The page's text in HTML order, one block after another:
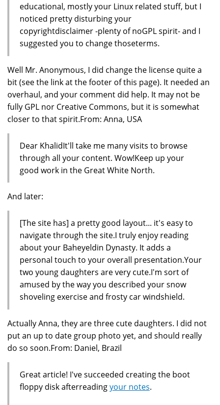
educational, mostly your Linux related stuff, but I
noticed pretty disturbing your
copyrightdisclaimer -plenty of noGPL spirit- and I
suggested you to change thoseterms.
Well Mr. Anonymous, I did change the license quite a
bit (see the link at the footer of this page). It needed an
overhaul, and your comment did help. It may not be
fully GPL nor Creative Commons, but it is somewhat
closer to that spirit.From: Anna, USA
Dear KhalidIt'll take me many visits to browse
through all your content. Wow!Keep up your
good work in the Great White North.
And later:
[The site has] a pretty good layout... it's easy to
navigate through the site.I truly enjoy reading
about your Baheyeldin Dynasty. It adds a
personal touch to your overall presentation.Your
two young daughters are very cute.I'm sort of
amused by the way you described your snow
shoveling exercise and frosty car windshield.
Actually Anna, they are three cute daughters. I did not
put an up to date group photo yet, and should really
do so soon.From: Daniel, Brazil
Great article! I've succeeded creating the boot
floppy disk afterreadingyour notes.